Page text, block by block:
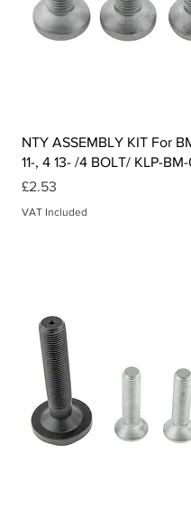
Quick
NTY ASSEMBLY KIT For
11-, 4 13- /4 BOLT/ KLP-
Price
£2.53
VAT Included